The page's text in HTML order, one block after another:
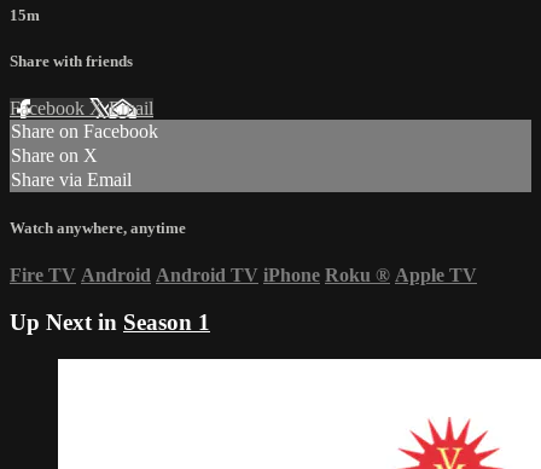
15m
Share with friends
Facebook XEmail
Share on Facebook
Share on X
Share via Email
Watch anywhere, anytime
Fire TV Android Android TV iPhone Roku ® Apple TV
Up Next in Season 1